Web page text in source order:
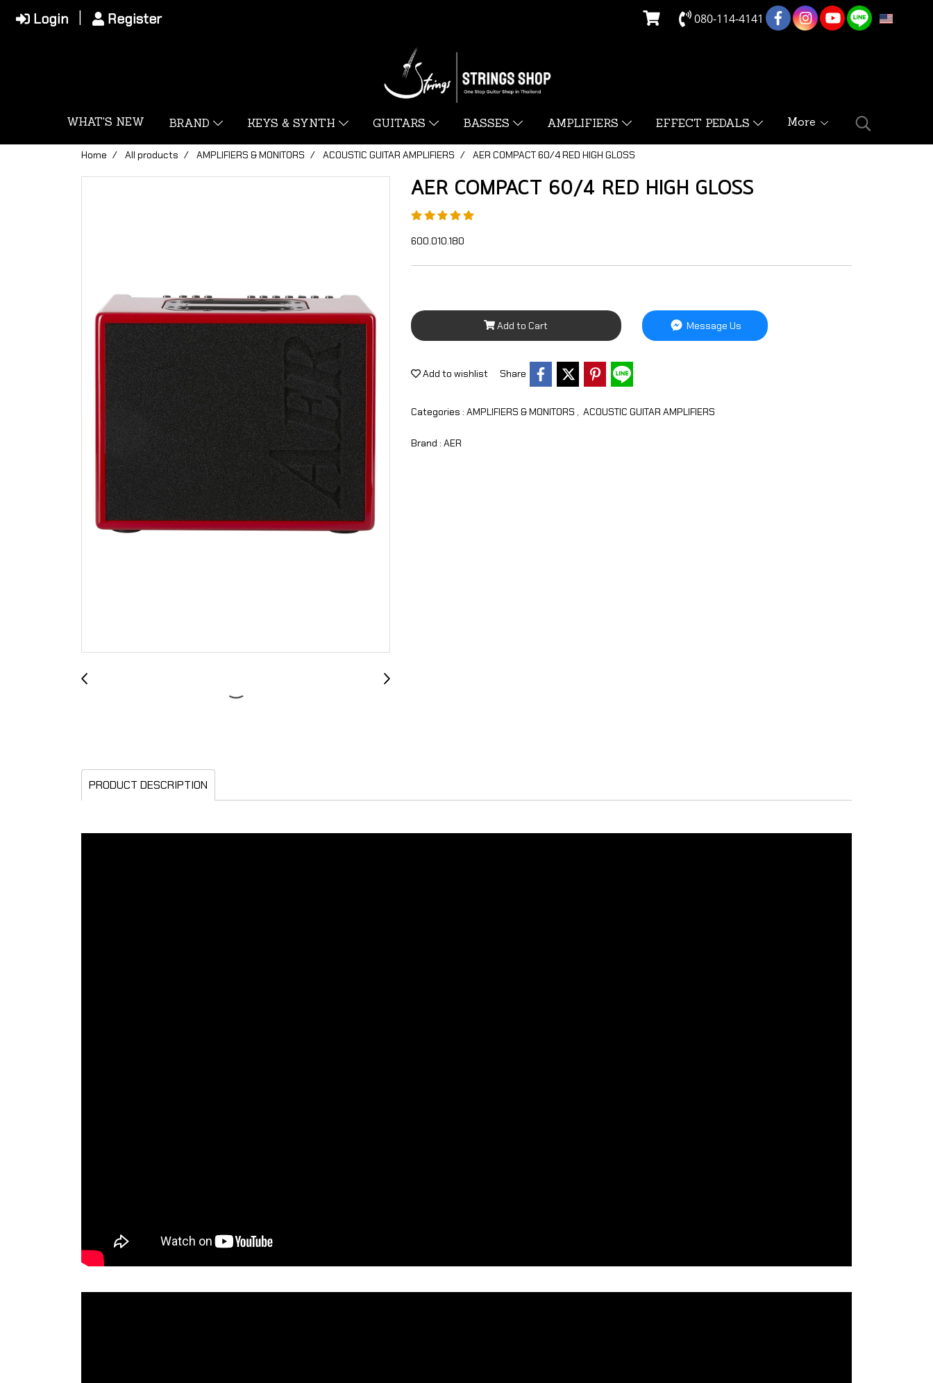
Login Register 080-114-4141 EN
WHAT'S NEW BRAND KEYS & SYNTH GUITARS BASSES AMPLIFIERS EFFECT PEDALS More
Home All products AMPLIFIERS & MONITORS ACOUSTIC GUITAR AMPLIFIERS AER COMPACT 60/4 RED HIGH GLOSS
AER COMPACT 60/4 RED HIGH GLOSS
600.010.180
Add to Cart Message Us
Add to wishlist Share
Categories : AMPLIFIERS & MONITORS ACOUSTIC GUITAR AMPLIFIERS
Brand : AER
PRODUCT DESCRIPTION